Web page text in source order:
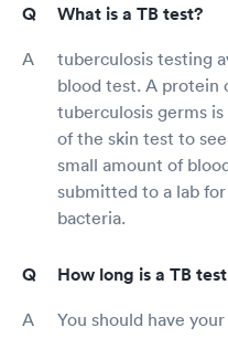
What is a TB test?
tuberculosis testing
blood test. A protein
tuberculosis germs
of the skin test to
small amount of
submitted to a lab
bacteria.
How long is a TB
You should have